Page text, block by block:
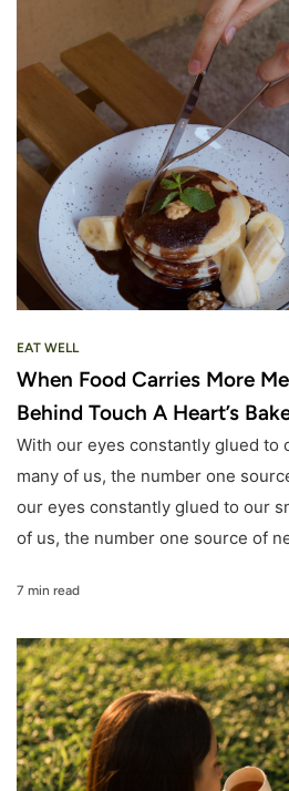
EAT WELL
When Food Carries More
Behind Touch A Heart’s
With our eyes constantly glued to
many of us, the number one
our eyes constantly glued to our
of us, the number one source of
7 min read